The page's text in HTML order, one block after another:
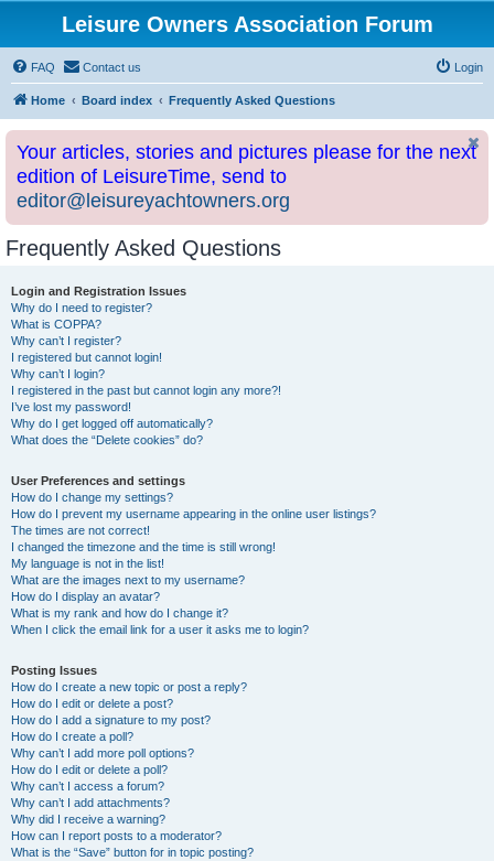
Leisure Owners Association Forum
FAQ Contact us Login
Home Board index Frequently Asked Questions
Your articles, stories and pictures please for the next
edition of LeisureTime, send to
editor@leisureyachtowners.org
Frequently Asked Questions
Login and Registration Issues
Why do I need to register?
What is COPPA?
Why can’t I register?
I registered but cannot login!
Why can’t I login?
I registered in the past but cannot login any more?!
I’ve lost my password!
Why do I get logged off automatically?
What does the “Delete cookies” do?
User Preferences and settings
How do I change my settings?
How do I prevent my username appearing in the online user listings?
The times are not correct!
I changed the timezone and the time is still wrong!
My language is not in the list!
What are the images next to my username?
How do I display an avatar?
What is my rank and how do I change it?
When I click the email link for a user it asks me to login?
Posting Issues
How do I create a new topic or post a reply?
How do I edit or delete a post?
How do I add a signature to my post?
How do I create a poll?
Why can’t I add more poll options?
How do I edit or delete a poll?
Why can’t I access a forum?
Why can’t I add attachments?
Why did I receive a warning?
How can I report posts to a moderator?
What is the “Save” button for in topic posting?